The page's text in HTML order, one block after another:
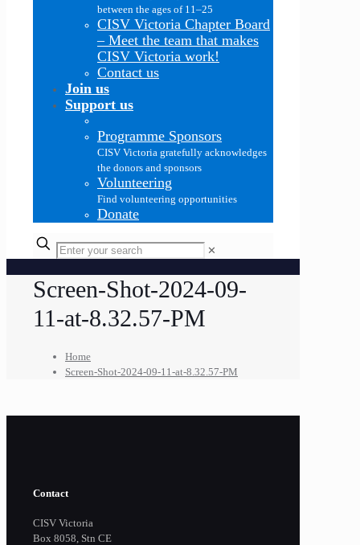
between the ages of 11–25
CISV Victoria Chapter Board
– Meet the team that makes
CISV Victoria work!
Contact us
Join us
Support us
Programme Sponsors
CISV Victoria gratefully acknowledges
the donors and sponsors
Volunteering
Find volunteering opportunities
Donate
✕
Screen-Shot-2024-09-
11-at-8.32.57-PM
Home
Screen-Shot-2024-09-11-at-8.32.57-PM
Contact
CISV Victoria
Box 8058, Stn CE